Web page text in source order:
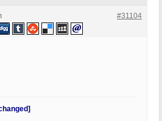
#31104